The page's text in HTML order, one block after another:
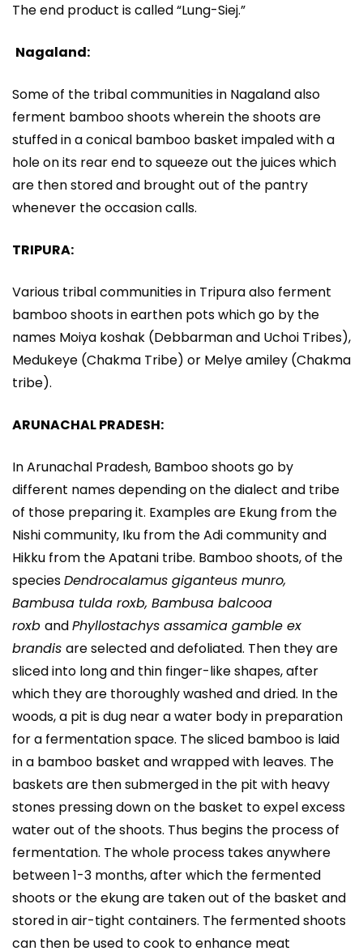
The end product is called “Lung-Siej.”
Nagaland:
Some of the tribal communities in Nagaland also
ferment bamboo shoots wherein the shoots are
stuffed in a conical bamboo basket impaled with a
hole on its rear end to squeeze out the juices which
are then stored and brought out of the pantry
whenever the occasion calls.
TRIPURA:
Various tribal communities in Tripura also ferment
bamboo shoots in earthen pots which go by the
names Moiya koshak (Debbarman and Uchoi Tribes),
Medukeye (Chakma Tribe) or Melye amiley (Chakma
tribe).
ARUNACHAL PRADESH:
In Arunachal Pradesh, Bamboo shoots go by
different names depending on the dialect and tribe
of those preparing it. Examples are Ekung from the
Nishi community, Iku from the Adi community and
Hikku from the Apatani tribe. Bamboo shoots, of the
speciesDendrocalamus giganteus munro,
Bambusa tulda roxb, Bambusa balcooa
roxb andPhyllostachys assamica gamble ex
brandis are selected and defoliated. Then they are
sliced into long and thin finger-like shapes, after
which they are thoroughly washed and dried. In the
woods, a pit is dug near a water body in preparation
for a fermentation space. The sliced bamboo is laid
in a bamboo basket and wrapped with leaves. The
baskets are then submerged in the pit with heavy
stones pressing down on the basket to expel excess
water out of the shoots. Thus begins the process of
fermentation. The whole process takes anywhere
between 1-3 months, after which the fermented
shoots or the ekung are taken out of the basket and
stored in air-tight containers. The fermented shoots
can then be used to cook to enhance meat